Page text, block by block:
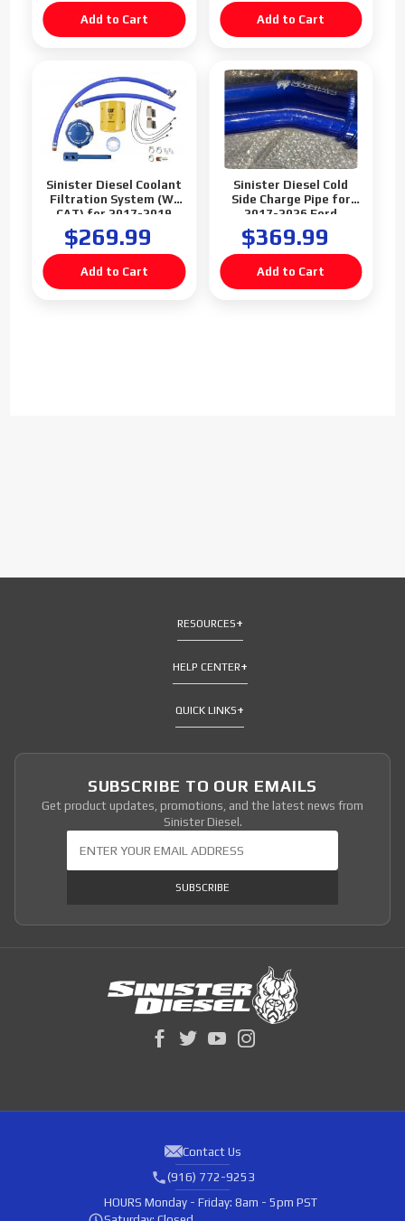
Sinister Diesel Coolant
Filtration System (W/
CAT) for 2017-2019
Ford Powerstroke 6.7L
$269.99
Sinister Diesel Cold
Side Charge Pipe for
2017-2026 Ford
Powerstroke 6.7L
(Blemish)
$369.99
RESOURCES
HELP CENTER
QUICK LINKS
SUBSCRIBE TO OUR EMAILS
Get product updates, promotions, and the latest news from
Sinister Diesel.
SUBSCRIBE
Contact Us
(916) 772-9253
HOURS Monday - Friday: 8am - 5pm PST